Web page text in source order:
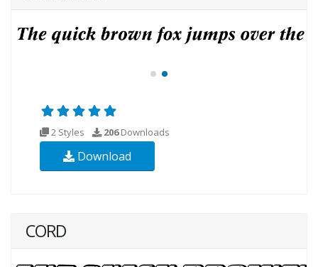
2 Styles 206Downloads
Download
CORD